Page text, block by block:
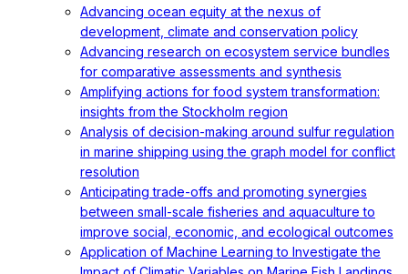
Advancing ocean equity at the nexus of
development, climate and conservation policy
Advancing research on ecosystem service bundles
for comparative assessments and synthesis
Amplifying actions for food system transformation:
insights from the Stockholm region
Analysis of decision-making around sulfur regulation
in marine shipping using the graph model for conflict
resolution
Anticipating trade-offs and promoting synergies
between small-scale fisheries and aquaculture to
improve social, economic, and ecological outcomes
Application of Machine Learning to Investigate the